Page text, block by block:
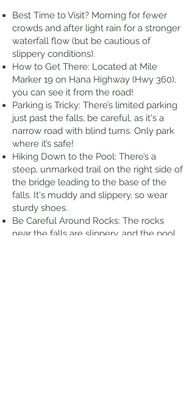
Best Time to Visit? Morning for fewer
crowds and after light rain for a stronger
waterfall flow (but be cautious of
slippery conditions).
How to Get There: Located at Mile
Marker 19 on Hana Highway (Hwy 360),
you can see it from the road!
Parking is Tricky: There’s limited parking
just past the falls, be careful, as it's a
narrow road with blind turns. Only park
where it’s safe!
Hiking Down to the Pool: There’s a
steep, unmarked trail on the right side of
the bridge leading to the base of the
falls. It's muddy and slippery, so wear
sturdy shoes.
Be Careful Around Rocks: The rocks
near the falls are slippery, and the pool